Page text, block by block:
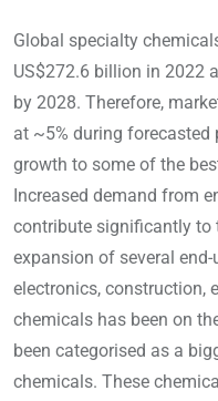
Global specialty
US$272.6 billion in 2022
by 2028. Therefore,
at ~5% during
growth to some of the
Increased demand from
contribute significantly to
expansion of several
electronics, construction,
chemicals has been on
been categorised as a
chemicals. These